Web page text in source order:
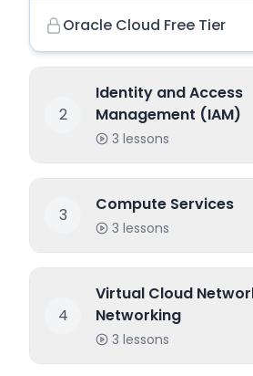
Oracle Cloud Free Tier
2
Identity and Access
Management (IAM)
3 lessons
3
Compute Services
3 lessons
4
Virtual Cloud
Networking
3 lessons